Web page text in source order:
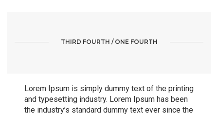
THIRD FOURTH / ONE FOURTH
Lorem Ipsum is simply dummy text of the printing
and typesetting industry. Lorem Ipsum has been
the industry’s standard dummy text ever since the